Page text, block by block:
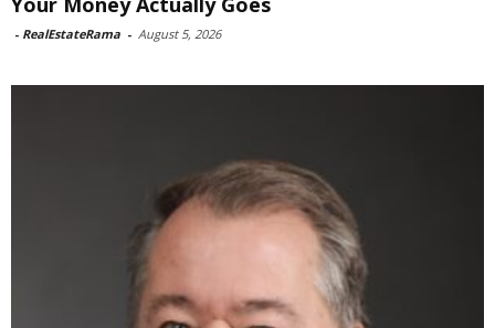
- RealEstateRama - August 5, 2026